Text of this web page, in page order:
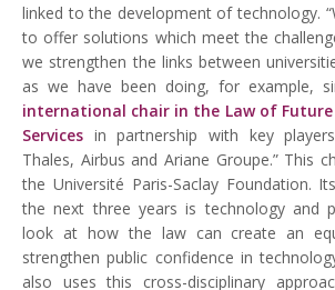
linked to the development of technology.
to offer solutions which meet the
we strengthen the links between
as we have been doing, for example,
international chair in the Law of Future
Services in partnership with key
Thales, Airbus and Ariane Groupe.” This
the Université Paris-Saclay Foundation.
the next three years is technology and
look at how the law can create an
strengthen public confidence in
also uses this cross-disciplinary